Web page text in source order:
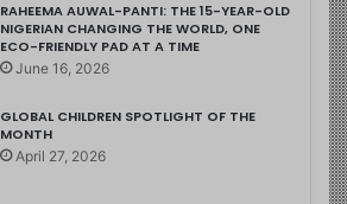
RAHEEMA AUWAL-PANTI: THE 15-YEAR-OLD
NIGERIAN CHANGING THE WORLD, ONE
ECO-FRIENDLY PAD AT A TIME
June 16, 2026
GLOBAL CHILDREN SPOTLIGHT OF THE
MONTH
April 27, 2026